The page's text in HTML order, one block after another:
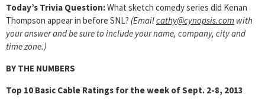
Today’s Trivia Question:What sketch comedy series did Kenan
Thompson appear in before SNL? (Emailcathy@cynopsis.com with
your answer and be sure to include your name, company, city and
time zone.)
BY THE NUMBERS
Top 10 Basic Cable Ratings for the week of Sept. 2-8, 2013